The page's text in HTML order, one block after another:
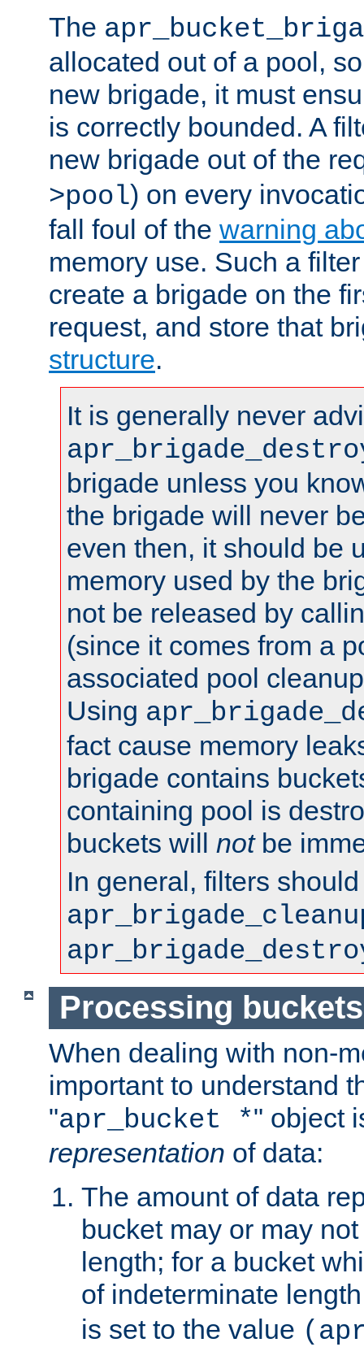
The
allocated out of a pool,
new brigade, it must
is correctly bounded. A
new brigade out of the
>pool) on every
fall foul of the warning
memory use. Such a
create a brigade on the
request, and store that
structure.
It is generally never
brigade unless you
the brigade will never
even then, it should be
memory used by the
not be released by
(since it comes from a
associated pool
Using
fact cause memory
brigade contains
containing pool is
buckets will notbe
In general, filters
Processing buckets
When dealing with non-
important to understand
"apr_bucket *" object
representation of data:
The amount of data
bucket may or may
length; for a bucket
of indeterminate
is set to the value